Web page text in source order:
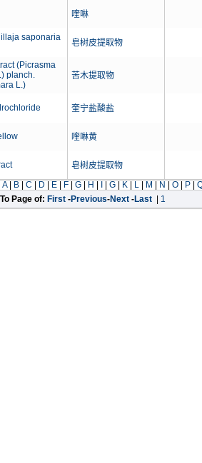
喹啉
saponaria
皂树皮提取物
(Picrasma
planch.
L.)
苦木提取物
奎宁盐酸盐
喹啉黄
皂树皮提取物
A| B| C D E| F| G| H G| K| L| M N O| P|
To Page of: First -Previous-Next -Last 1